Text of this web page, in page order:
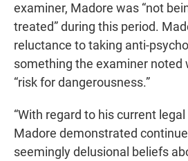
examiner, Madore was “not
treated” during this period.
reluctance to taking anti-
something the examiner noted
“risk for dangerousness.”
“With regard to his current
Madore demonstrated
seemingly delusional beliefs